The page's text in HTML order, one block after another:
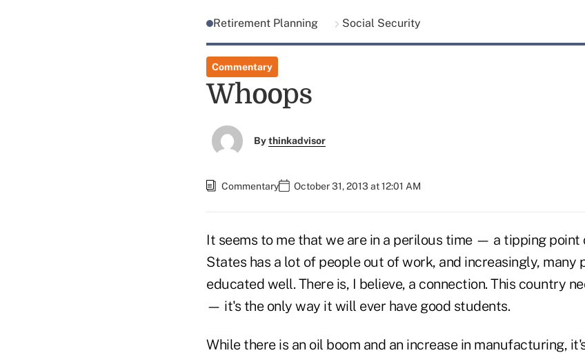
Retirement Planning Social Security
Commentary
Whoops
Bythinkadvisor
Commentary October 31, 2013 at 12:01 AM
It seems to me that we are in a perilous time — a tipping point
States has a lot of people out of work, and increasingly, many
educated well. There is, I believe, a connection. This country
— it's the only way it will ever have good students.
While there is an oil boom and an increase in manufacturing,